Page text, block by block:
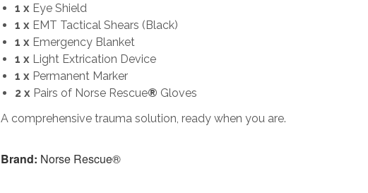
1 x Eye Shield
1 x EMT Tactical Shears (Black)
1 x Emergency Blanket
1 x Light Extrication Device
1 x Permanent Marker
2 x Pairs of Norse Rescue® Gloves
A comprehensive trauma solution, ready when you are.
Brand: Norse Rescue®